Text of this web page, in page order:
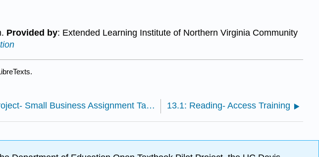
Provided by: Extended Learning Institute of Northern Virginia Community
12.3: Course Project- Small Business Assignment Task 3 13.1: Reading- Access Training